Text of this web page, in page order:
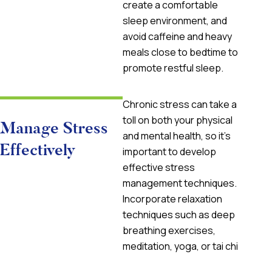
create a comfortable
sleep environment, and
avoid caffeine and heavy
meals close to bedtime to
promote restful sleep.
Manage Stress
Effectively
Chronic stress can take a
toll on both your physical
and mental health, so it’s
important to develop
effective stress
management techniques.
Incorporate relaxation
techniques such as deep
breathing exercises,
meditation, yoga, or tai chi